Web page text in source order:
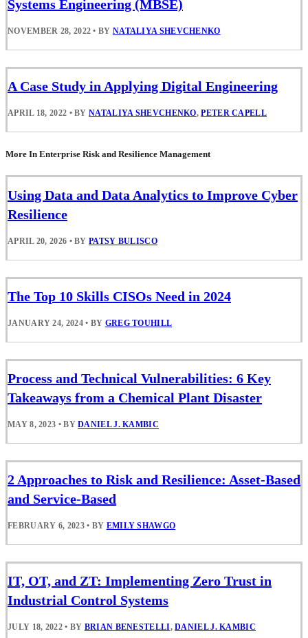
Systems Engineering (MBSE)
NOVEMBER 28, 2022 • BY NATALIYA SHEVCHENKO
A Case Study in Applying Digital Engineering
APRIL 18, 2022 • BYNATALIYA SHEVCHENKO,PETER CAPELL
More In Enterprise Risk and Resilience Management
Using Data and Data Analytics to Improve Cyber
Resilience
APRIL 20, 2026 • BYPATSY BULISCO
The Top 10 Skills CISOs Need in 2024
JANUARY 24, 2024 • BY GREG TOUHILL
Process and Technical Vulnerabilities: 6 Key
Takeaways from a Chemical Plant Disaster
MAY 8, 2023 • BYDANIEL J. KAMBIC
2 Approaches to Risk and Resilience: Asset-Based
and Service-Based
FEBRUARY 6, 2023 • BY EMILY SHAWGO
IT, OT, and ZT: Implementing Zero Trust in
Industrial Control Systems
JULY 18, 2022 • BY BRIAN BENESTELLI,DANIEL J. KAMBIC